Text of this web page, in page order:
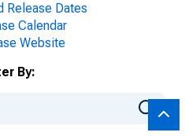
Release Dates
Calendar
Website
By: